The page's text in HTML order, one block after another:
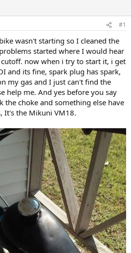
#1
wasn't starting so I cleaned the
started where I would hear
now when i try to start it, i get
and its fine, spark plug has spark,
my gas and I just can't find the
help me. And yes before you say
the choke and something else have
It's the Mikuni VM18.